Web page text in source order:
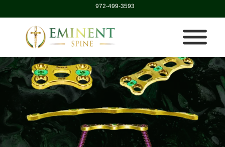
972-499-3593